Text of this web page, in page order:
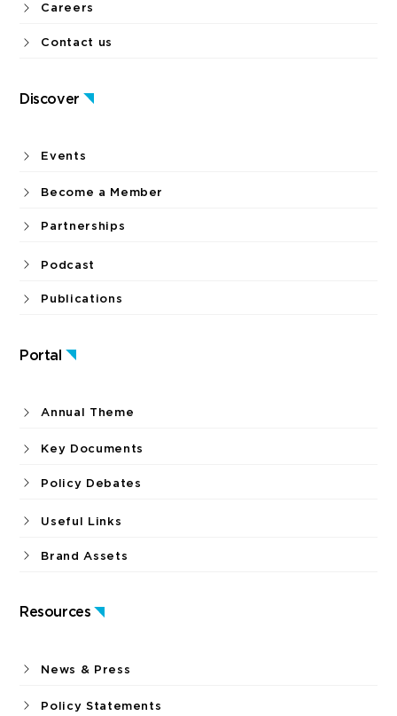
Discover
Portal
Resources
Careers
Contact us
Events
Become a Member
Partnerships
Podcast
Publications
Annual Theme
Key Documents
Policy Debates
Useful Links
Brand Assets
News & Press
Policy Statements